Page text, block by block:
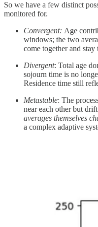
So we have a few distinct
monitored for.
Convergent: Age
windows; the two
come together and
Divergent: Total age
sojourn time is no
Residence time still
Metastable: The
near each other but
averages themselves
a complex adaptive